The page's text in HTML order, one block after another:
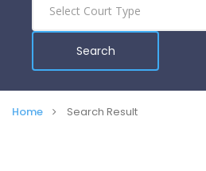
Search
Home Search Result